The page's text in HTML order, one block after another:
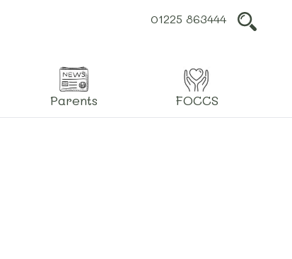
01225 863444
Parents FOCCS